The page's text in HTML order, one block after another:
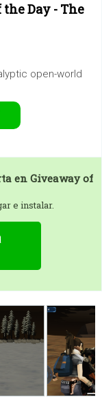
Day - The
open-world
en Giveaway of
e instalar.